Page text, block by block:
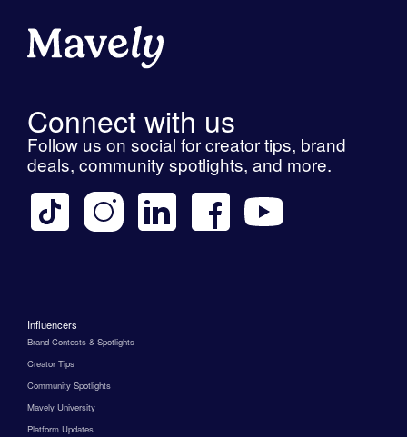
Connect with us
Follow us on social for creator tips, brand
deals, community spotlights, and more.
Influencers
Brand Contests & Spotlights
Creator Tips
Community Spotlights
Mavely University
Platform Updates